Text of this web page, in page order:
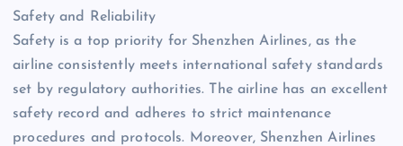
Safety and Reliability
Safety is a top priority for Shenzhen Airlines, as the
airline consistently meets international safety standards
set by regulatory authorities. The airline has an excellent
safety record and adheres to strict maintenance
procedures and protocols. Moreover, Shenzhen Airlines